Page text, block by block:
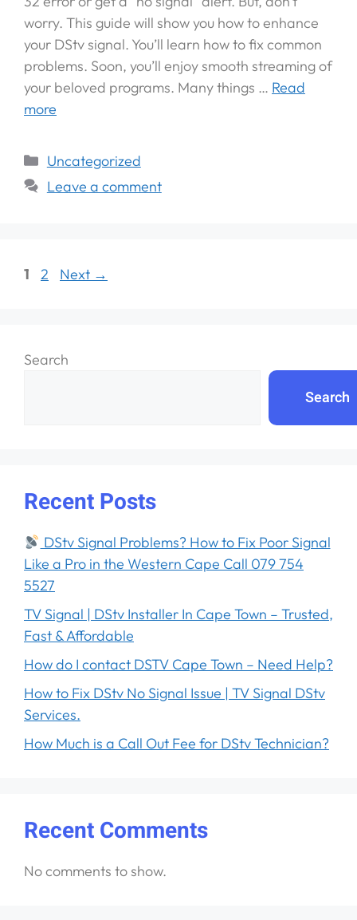
worry. This guide will show you how to enhance
your DStv signal. You’ll learn how to fix common
problems. Soon, you’ll enjoy smooth streaming of
your beloved programs. Many things … Read
more
Uncategorized
Leave a comment
1 2 Next →
Search
Search
Recent Posts
DStv Signal Problems? How to Fix Poor Signal
Like a Pro in the Western Cape Call 079 754
5527
TV Signal | DStv Installer In Cape Town – Trusted,
Fast & Affordable
How do I contact DSTV Cape Town – Need Help?
How to Fix DStv No Signal Issue | TV Signal DStv
Services.
How Much is a Call Out Fee for DStv Technician?
Recent Comments
No comments to show.